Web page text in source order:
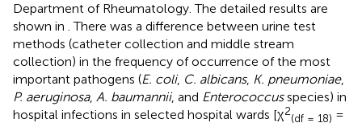
Department of Rheumatology. The detailed results are
shown in . There was a difference between urine test
methods (catheter collection and middle stream
collection) in the frequency of occurrence of the most
important pathogens (E. coli, C. albicans, K. pneumoniae,
P. aeruginosa, A. baumannii, and Enterococcusspecies) in
hospital infections in selected hospital wards [χ2
(df = 18) =